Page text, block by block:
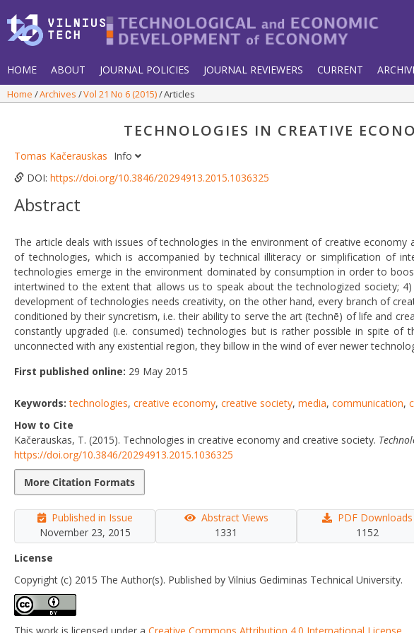
HOME ABOUT JOURNAL POLICIES JOURNAL REVIEWERS CURRENT
Home Archives Vol 21 No 6 (2015) Articles
TECHNOLOGIES IN CREATIVE
Tomas Kačerauskas Info
DOI: https://doi.org/10.3846/20294913.2015.1036325
Abstract
The article deals with issues of technologies in the environment of creative
of technologies, which is accompanied by technical illiteracy or simplification of
technologies emerge in the environment dominated by consumption in order to
intertwined to the extent that allows us to speak about the technologized society;
development of technologies needs creativity, on the other hand, every branch of
conditioned by their syncretism, i.e. their ability to serve the art (technē) of life and
constantly upgraded (i.e. consumed) technologies but is rather possible in spite
unconnected with any existential region, they billow in the wind of ever newer
First published online: 29 May 2015
Keywords:technologies, creative economy, creative society, media, communication,
How to Cite
Kačerauskas, T. (2015). Technologies in creative economy and creative society.
https://doi.org/10.3846/20294913.2015.1036325
More Citation Formats
Published in Issue
November 23, 2015
Abstract Views
1331
PDF Downloads
1152
License
Copyright (c) 2015 The Author(s). Published by Vilnius Gediminas Technical University.